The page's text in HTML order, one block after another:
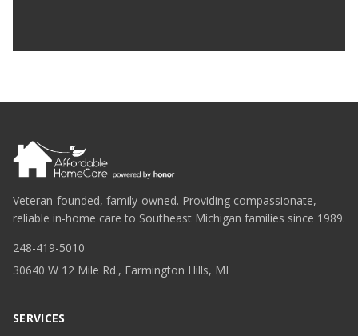
Veteran-founded, family-owned. Providing compassionate,
reliable in-home care to Southeast Michigan families since 1989.
248-419-5010
30640 W 12 Mile Rd., Farmington Hills, MI
SERVICES